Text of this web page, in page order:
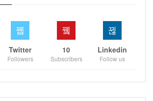
Twitter
Followers
10
Subscribers
Linkedin
Follow us